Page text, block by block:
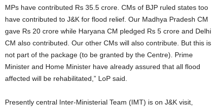
MPs have contributed Rs 35.5 crore. CMs of BJP ruled states too
have contributed to J&K for flood relief. Our Madhya Pradesh CM
gave Rs 20 crore while Haryana CM pledged Rs 5 crore and Delhi
CM also contributed. Our other CMs will also contribute. But this is
not part of the package (to be granted by the Centre). Prime
Minister and Home Minister have already assured that all flood
affected will be rehabilitated,” LoP said.
Presently central Inter-Ministerial Team (IMT) is on J&K visit,